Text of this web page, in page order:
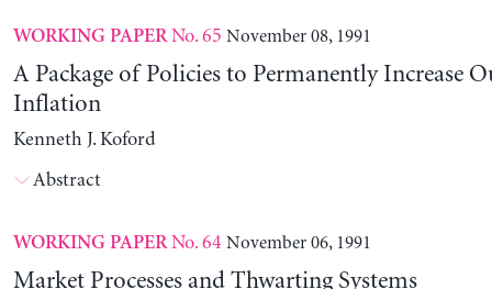
WORKING PAPERNo. 65 November 08, 1991
A Package of Policies to Permanently Increase
Inflation
Kenneth J. Koford
Abstract
WORKING PAPERNo. 64 November 06, 1991
Market Processes and Thwarting Systems